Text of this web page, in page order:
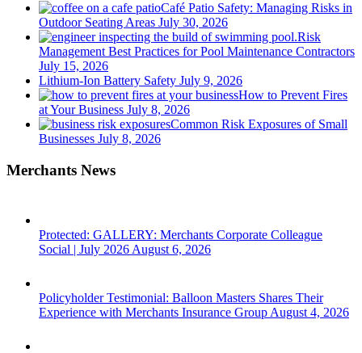
Café Patio Safety: Managing Risks in
Outdoor Seating Areas July 30, 2026
Risk
Management Best Practices for Pool Maintenance Contractors
July 15, 2026
Lithium-Ion Battery Safety July 9, 2026
How to Prevent Fires
at Your Business July 8, 2026
Common Risk Exposures of Small
Businesses July 8, 2026
Merchants News
Protected: GALLERY: Merchants Corporate Colleague
Social | July 2026August 6, 2026
Policyholder Testimonial: Balloon Masters Shares Their
Experience with Merchants Insurance GroupAugust 4, 2026